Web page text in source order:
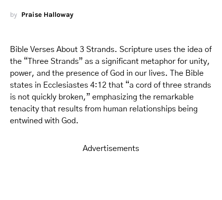
by Praise Halloway
Bible Verses About 3 Strands. Scripture uses the idea of
the “Three Strands” as a significant metaphor for unity,
power, and the presence of God in our lives. The Bible
states in Ecclesiastes 4:12 that “a cord of three strands
is not quickly broken,” emphasizing the remarkable
tenacity that results from human relationships being
entwined with God.
Advertisements